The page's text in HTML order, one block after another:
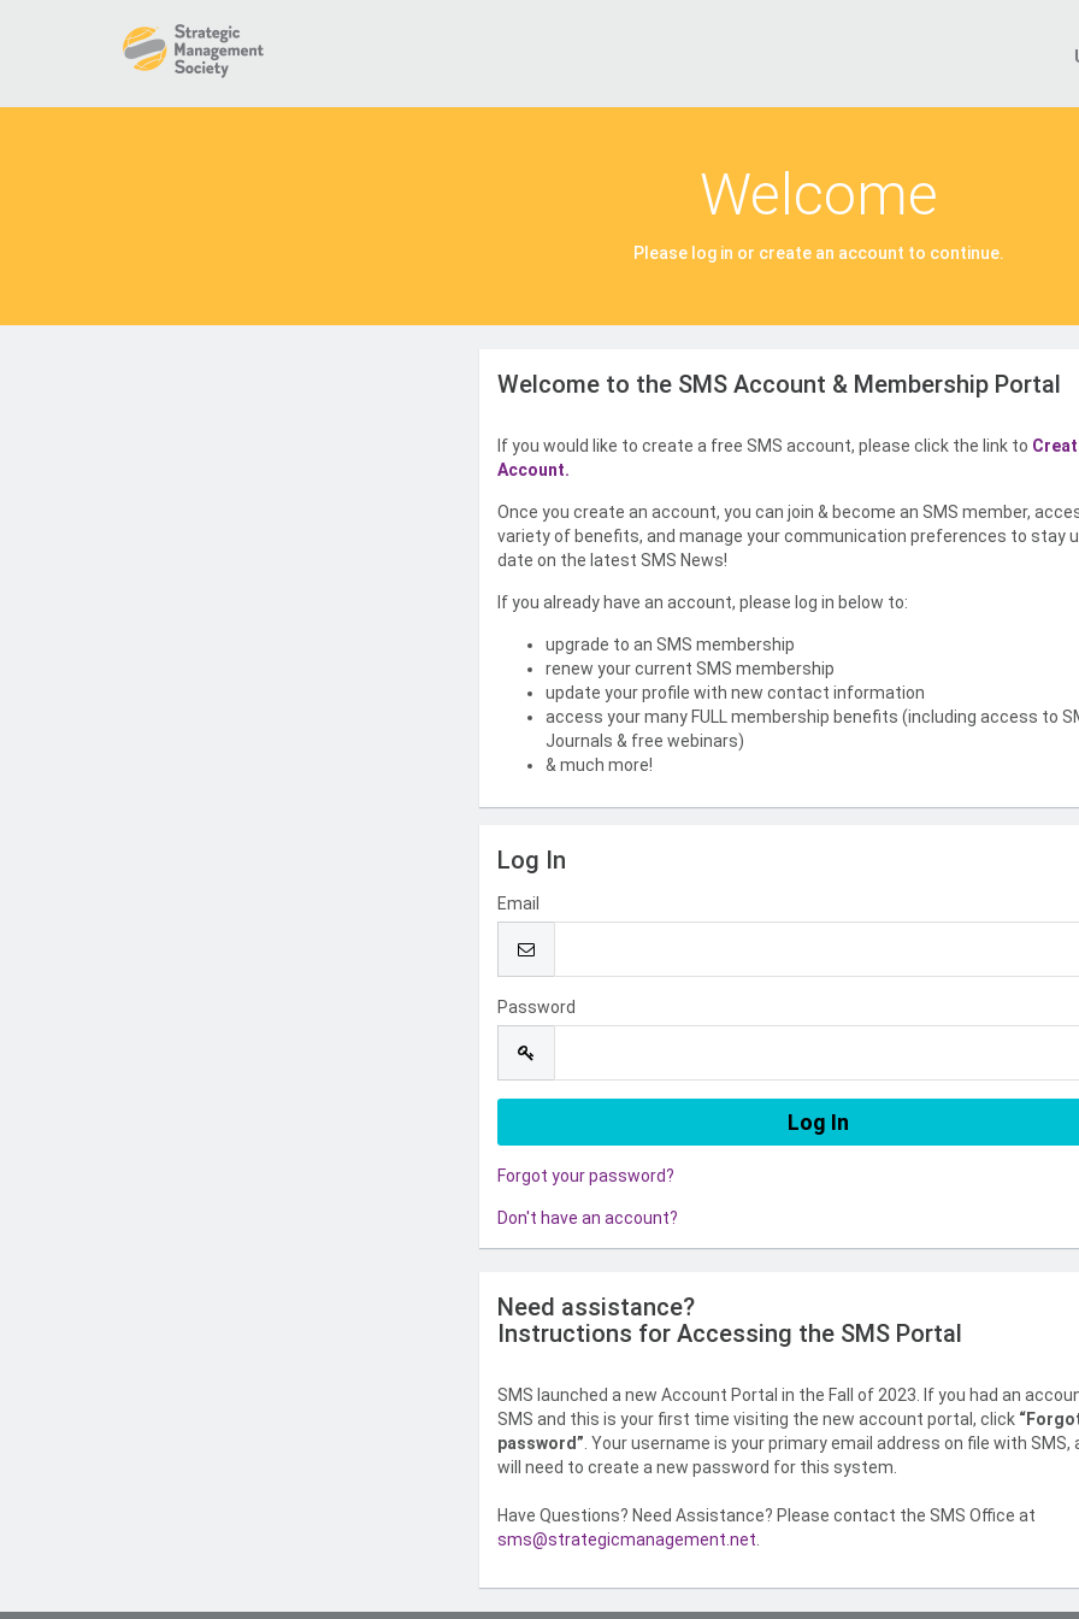
Welcome
Please log in or create an account to continue.
Welcome to the SMS Account & Membership Portal
If you would like to create a free SMS account, please click the link to
Account.
Once you create an account, you can join & become an SMS member,
variety of benefits, and manage your communication preferences to stay
date on the latest SMS News!
If you already have an account, please log in below to:
upgrade to an SMS membership
renew your current SMS membership
update your profile with new contact information
access your many FULL membership benefits (including access to
Journals & free webinars)
& much more!
Log In
Email
Password
Forgot your password?
Don't have an account?
Need assistance?
Instructions for Accessing the SMS Portal
SMS launched a new Account Portal in the Fall of 2023. If you had an
SMS and this is your first time visiting the new account portal, click
password” . Your username is your primary email address on file with SMS,
will need to create a new password for this system.
Have Questions? Need Assistance? Please contact the SMS Office at
sms@strategicmanagement.net